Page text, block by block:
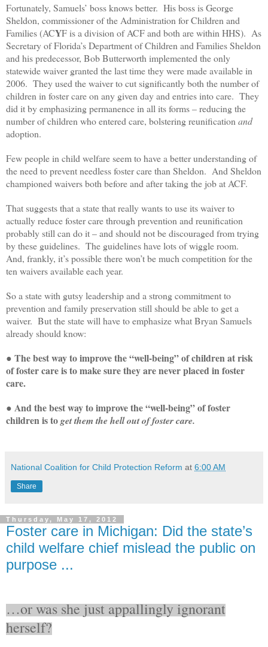
Fortunately, Samuels’ boss knows better. His boss is George
Sheldon, commissioner of the Administration for Children and
Families (ACYF is a division of ACF and both are within HHS). As
Secretary of Florida’s Department of Children and Families Sheldon
and his predecessor, Bob Butterworth implemented the only
statewide waiver granted the last time they were made available in
2006. They used the waiver to cut significantly both the number of
children in foster care on any given day and entries into care. They
did it by emphasizing permanence in all its forms – reducing the
number of children who entered care, bolstering reunification and
adoption.
Few people in child welfare seem to have a better understanding of
the need to prevent needless foster care than Sheldon. And Sheldon
championed waivers both before and after taking the job at ACF.
That suggests that a state that really wants to use its waiver to
actually reduce foster care through prevention and reunification
probably still can do it – and should not be discouraged from trying
by these guidelines. The guidelines have lots of wiggle room.
And, frankly, it’s possible there won’t be much competition for the
ten waivers available each year.
So a state with gutsy leadership and a strong commitment to
prevention and family preservation still should be able to get a
waiver. But the state will have to emphasize what Bryan Samuels
already should know:
● The best way to improve the “well-being” of children at risk
of foster care is to make sure they are never placed in foster
care.
● And the best way to improve the “well-being” of foster
children is toget them the hell out of foster care.
National Coalition for Child Protection Reform at 6:00 AM
Share
Thursday, May 17, 2012
Foster care in Michigan: Did the state’s
child welfare chief mislead the public on
purpose ...
…or was she just appallingly ignorant
herself?